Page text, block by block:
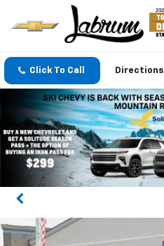
Click To Call Directions